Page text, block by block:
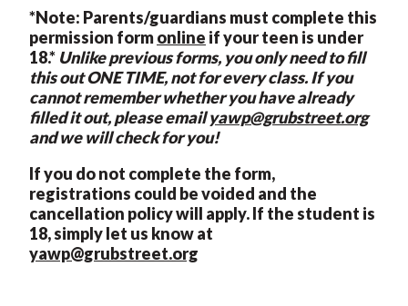
*Note: Parents/guardians must complete this
permission formonline if your teen is under
18.* Unlike previous forms, you only need to fill
this out ONE TIME, not for every class. If you
cannot remember whether you have already
filled it out, please emailyawp@grubstreet.org
and we will check for you!
If you do not complete the form,
registrations could be voided and the
cancellation policy will apply. If the student is
18, simply let us know at
yawp@grubstreet.org